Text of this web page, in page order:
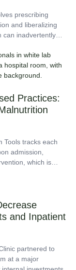
prescribing
and liberalizing
can inadvertently
Practices:
Tools tracks each
admission,
which is
and Inpatient
partnered to
at a major